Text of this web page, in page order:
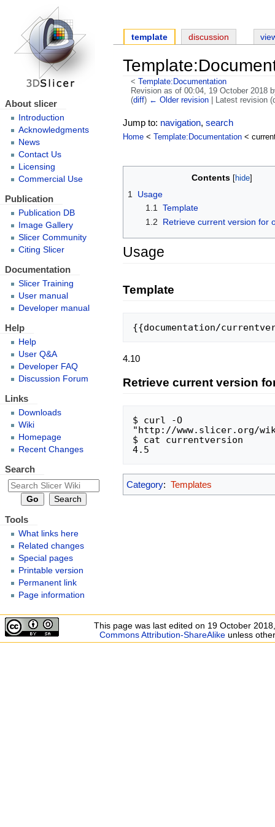
<
Template:Documentation
Revision as of 00:04, 19 October 2018
(diff) ← Older revision| Latest revision
Jump to: navigation,search
Home < Template:Documentation <
Contents
1
Usage
1.1
Template
1.2
Retrieve current version for
Usage
Template
{{documentation/
4.10
Retrieve current version
$ curl -O
"http://www.slicer.org/
$ cat currentversion
Category: Templates
template discussion
About slicer
Introduction
Acknowledgments
News
Contact Us
Licensing
Commercial Use
Publication
Publication DB
Image Gallery
Slicer Community
Citing Slicer
Documentation
Slicer Training
User manual
Developer manual
Help
Help
User Q&A
Developer FAQ
Discussion Forum
Links
Downloads
Wiki
Homepage
Recent Changes
Search
Tools
What links here
Related changes
Special pages
Printable version
Permanent link
Page information
This page was last edited on 19 October
Commons Attribution-ShareAlike unless